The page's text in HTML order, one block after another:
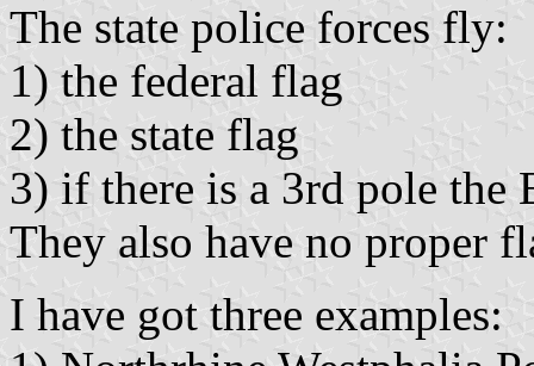
The state police forces fly:
1) the federal flag
2) the state flag
3) if there is a 3rd pole the
They also have no proper
I have got three examples: